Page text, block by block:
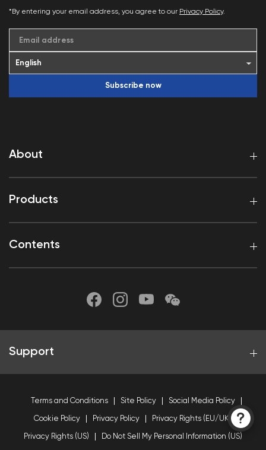
About
Products
Contents
*By entering your email address, you agree to our Privacy Policy.
Email address
Subscribe now
Support
Terms and Conditions Site Policy Social Media Policy
Cookie Policy Privacy Policy Privacy Rights (EU/UK)
Privacy Rights (US) Do Not Sell My Personal Information (US)